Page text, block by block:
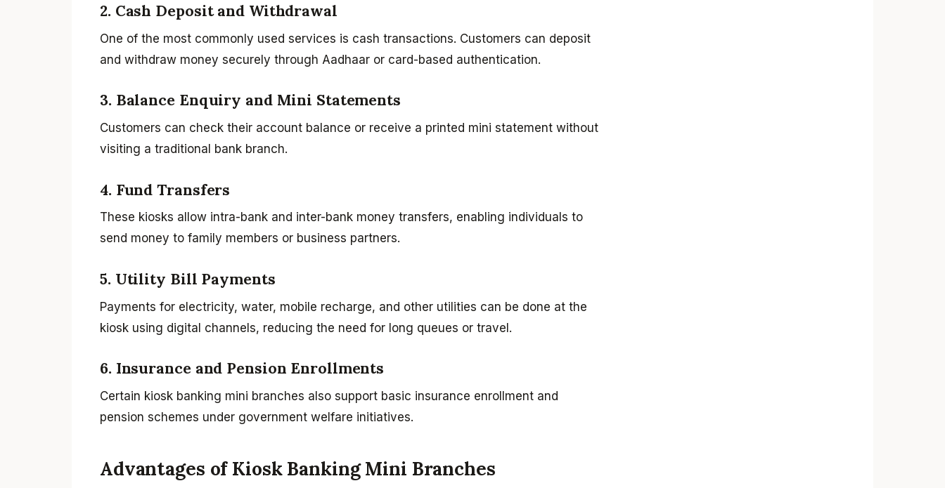
2. Cash Deposit and Withdrawal
One of the most commonly used services is cash transactions. Customers can deposit
and withdraw money securely through Aadhaar or card-based authentication.
3. Balance Enquiry and Mini Statements
Customers can check their account balance or receive a printed mini statement without
visiting a traditional bank branch.
4. Fund Transfers
These kiosks allow intra-bank and inter-bank money transfers, enabling individuals to
send money to family members or business partners.
5. Utility Bill Payments
Payments for electricity, water, mobile recharge, and other utilities can be done at the
kiosk using digital channels, reducing the need for long queues or travel.
6. Insurance and Pension Enrollments
Certain kiosk banking mini branches also support basic insurance enrollment and
pension schemes under government welfare initiatives.
Advantages of Kiosk Banking Mini Branches